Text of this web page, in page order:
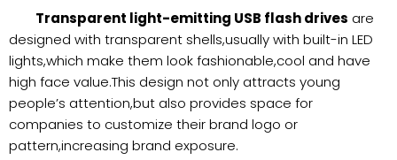
Transparent light-emitting USB flash drives are
designed with transparent shells,usually with built-in LED
lights,which make them look fashionable,cool and have
high face value.This design not only attracts young
people’s attention,but also provides space for
companies to customize their brand logo or
pattern,increasing brand exposure.